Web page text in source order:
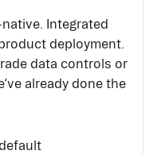
Integrated
deployment.
data controls or
already done the